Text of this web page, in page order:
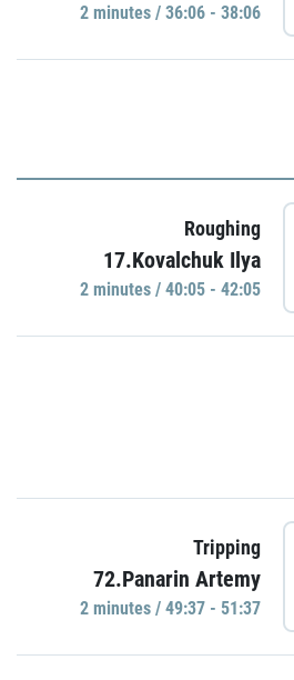
2 minutes / 36:06 - 38:06
Roughing
17.Kovalchuk Ilya
2 minutes / 40:05 - 42:05
Tripping
72.Panarin Artemy
2 minutes / 49:37 - 51:37